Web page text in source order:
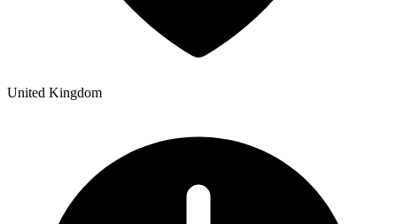
United Kingdom